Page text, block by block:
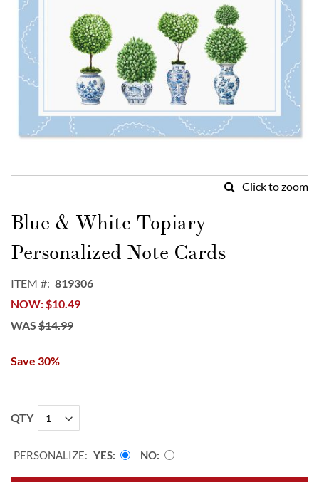
Click to zoom
to
the
beginning
of
images
gallery
Blue & White Topiary
Personalized Note Cards
ITEM
819306
NOW $10.49
WAS $14.99
Save 30%
QTY
PERSONALIZE: YES NO